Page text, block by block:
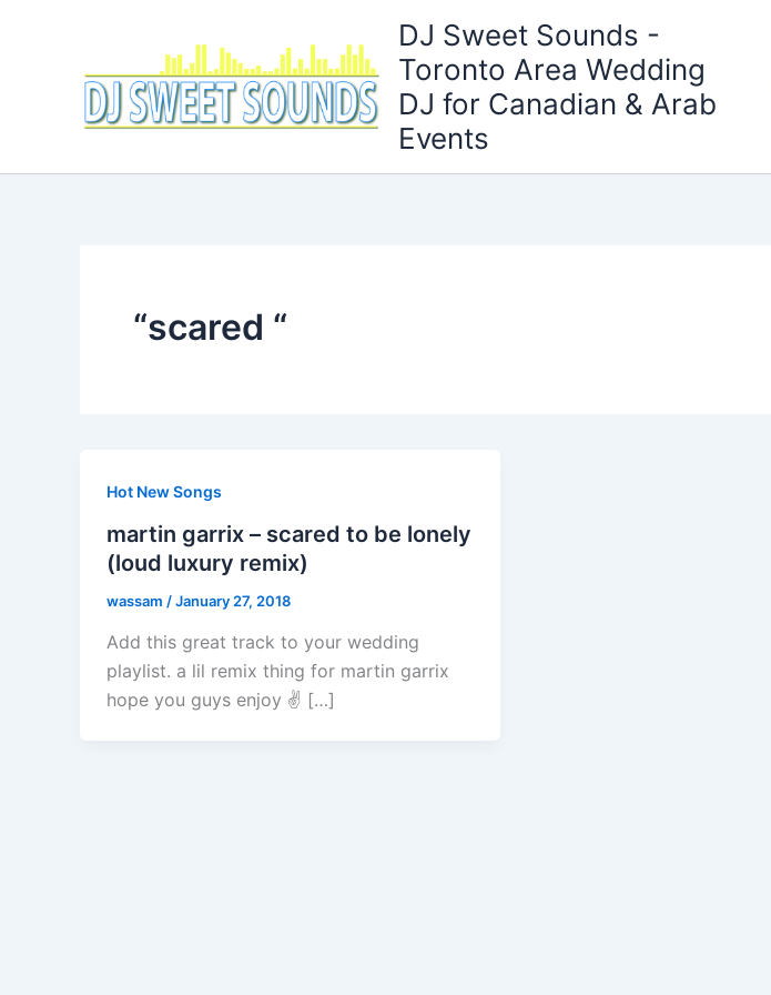
DJ Sweet Sounds -
Toronto Area Wedding
DJ for Canadian & Arab
Events
“scared “
Hot New Songs
martin garrix – scared to be lonely
(loud luxury remix)
wassam /January 27, 2018
Add this great track to your wedding
playlist. a lil remix thing for martin garrix
hope you guys enjoy ✌️ […]